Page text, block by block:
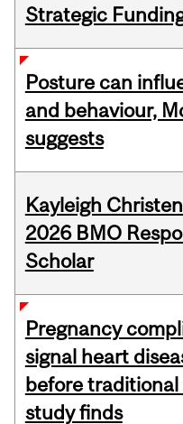
Strategic
Posture can
and behaviour,
suggests
Kayleigh
2026 BMO
Scholar
Pregnancy
signal heart
before
study finds